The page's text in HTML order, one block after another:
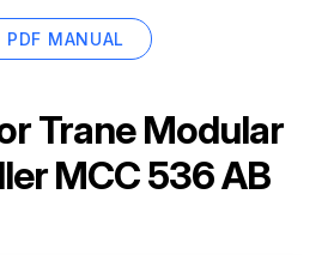
PDF MANUAL
Trane Modular
MCC 536 AB